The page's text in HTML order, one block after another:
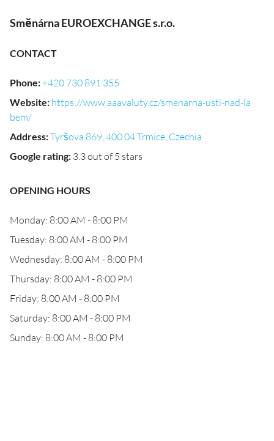
Směnárna EUROEXCHANGE s.r.o.
CONTACT
Phone:+420 730 891 355
Website: https://www.aaavaluty.cz/smenarna-usti-nad-la
bem/
Address:Tyršova 869, 400 04 Trmice, Czechia
Google rating: 3.3 out of 5 stars
OPENING HOURS
Monday: 8:00 AM - 8:00 PM
Tuesday: 8:00 AM - 8:00 PM
Wednesday: 8:00 AM - 8:00 PM
Thursday: 8:00 AM - 8:00 PM
Friday: 8:00 AM - 8:00 PM
Saturday: 8:00 AM - 8:00 PM
Sunday: 8:00 AM - 8:00 PM